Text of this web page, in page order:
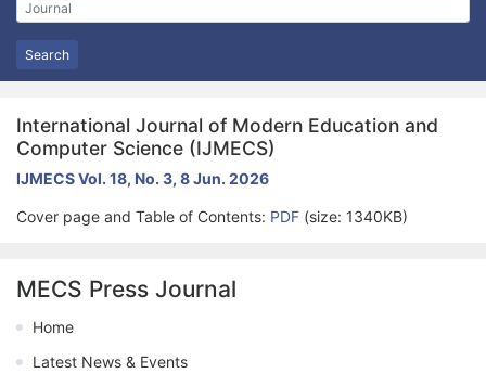
Search
International Journal of Modern Education and
Computer Science (IJMECS)
IJMECS Vol. 18, No. 3, 8 Jun. 2026
Cover page and Table of Contents: PDF (size: 1340KB)
MECS Press Journal
Home
Latest News & Events